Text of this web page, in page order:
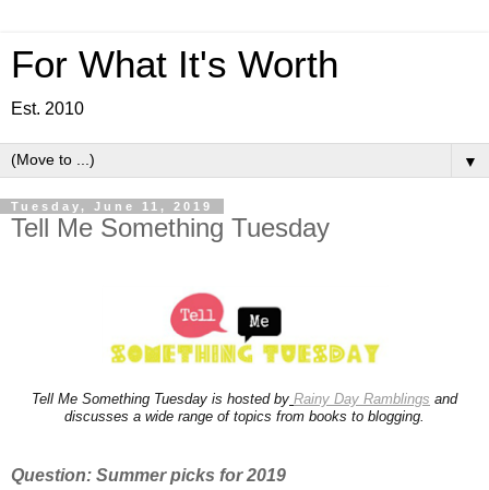
For What It's Worth
Est. 2010
▼
Tuesday, June 11, 2019
Tell Me Something Tuesday
Tell Me Something Tuesday is hosted by Rainy Day Ramblings and
discusses a wide range of topics from books to blogging.
Question: Summer picks for 2019